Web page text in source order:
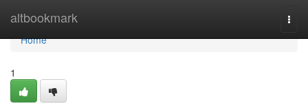
altbookmark
Home
Home
1